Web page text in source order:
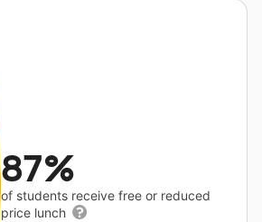
87%
of students receive free or reduced
price lunch